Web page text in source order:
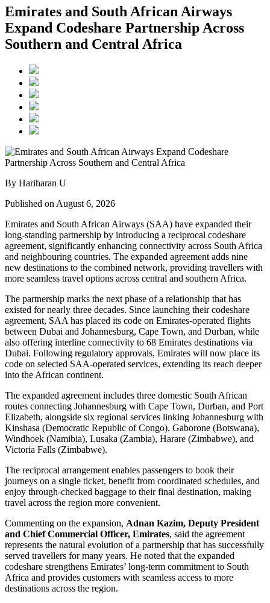
Emirates and South African Airways
Expand Codeshare Partnership Across
Southern and Central Africa
By Hariharan U
Published on August 6, 2026
Emirates and South African Airways (SAA) have expanded their
long-standing partnership by introducing a reciprocal codeshare
agreement, significantly enhancing connectivity across South Africa
and neighbouring countries. The expanded agreement adds nine
new destinations to the combined network, providing travellers with
more seamless travel options across central and southern Africa.
The partnership marks the next phase of a relationship that has
existed for nearly three decades. Since launching their codeshare
agreement, SAA has placed its code on Emirates-operated flights
between Dubai and Johannesburg, Cape Town, and Durban, while
also offering interline connectivity to 68 Emirates destinations via
Dubai. Following regulatory approvals, Emirates will now place its
code on selected SAA-operated services, extending its reach deeper
into the African continent.
The expanded agreement includes three domestic South African
routes connecting Johannesburg with Cape Town, Durban, and Port
Elizabeth, alongside six regional services linking Johannesburg with
Kinshasa (Democratic Republic of Congo), Gaborone (Botswana),
Windhoek (Namibia), Lusaka (Zambia), Harare (Zimbabwe), and
Victoria Falls (Zimbabwe).
The reciprocal arrangement enables passengers to book their
journeys on a single ticket, benefit from coordinated schedules, and
enjoy through-checked baggage to their final destination, making
travel across the region more convenient.
Commenting on the expansion, Adnan Kazim, Deputy President
and Chief Commercial Officer, Emirates, said the agreement
represents the natural evolution of a partnership that has successfully
served travellers for many years. He noted that the expanded
codeshare strengthens Emirates’ long-term commitment to South
Africa and provides customers with seamless access to more
destinations across the region.